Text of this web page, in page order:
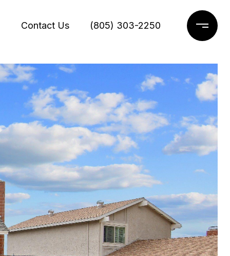
Contact Us (805) 303-2250